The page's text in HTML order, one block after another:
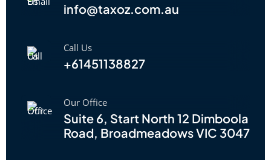
info@taxoz.com.au
Call Us
+61451138827
Our Office
Suite 6, Start North 12 Dimboola
Road, Broadmeadows VIC 3047